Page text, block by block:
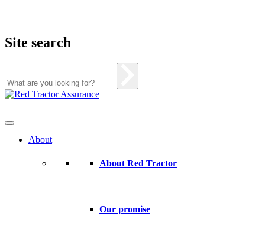
Site search
Skip
About
About Red Tractor
Our promise